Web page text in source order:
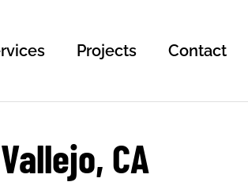
Projects Contact
CA